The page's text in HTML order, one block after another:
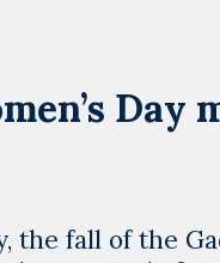
Day
the fall of the